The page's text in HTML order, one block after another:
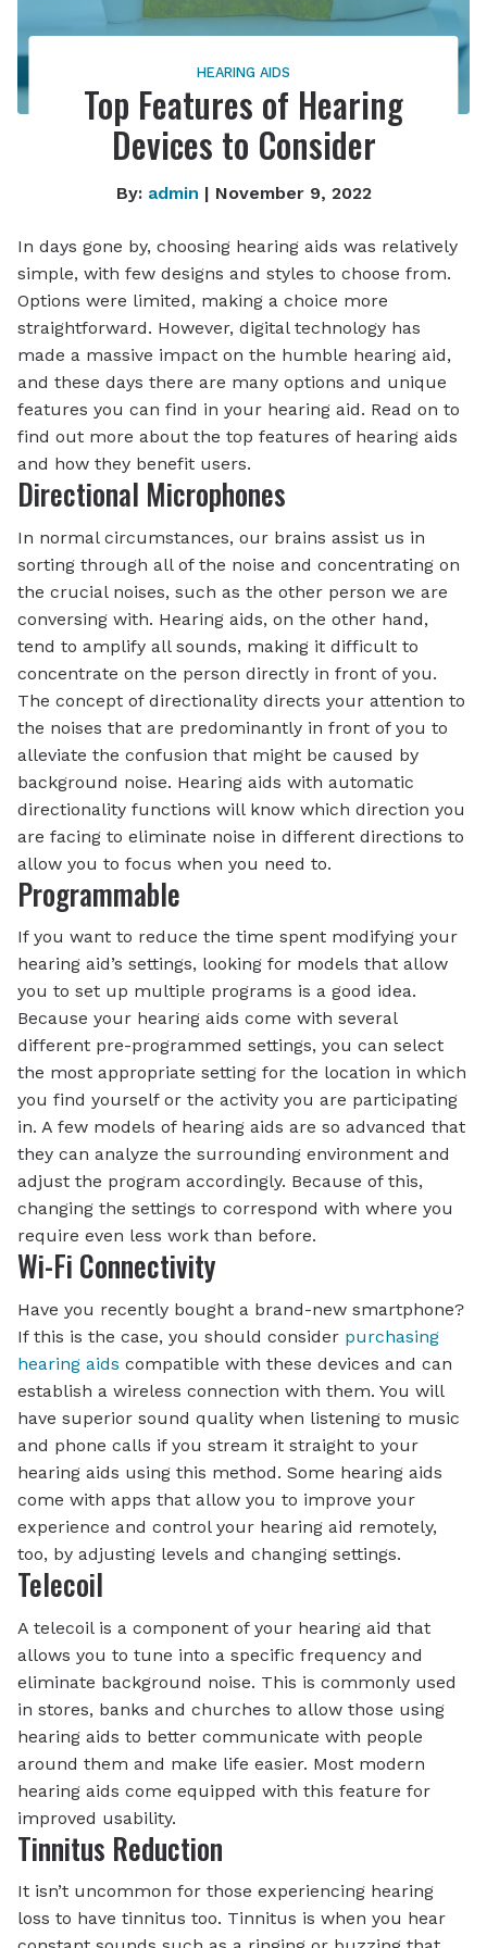
HEARING AIDS
Top Features of Hearing
Devices to Consider
By: admin | November 9, 2022
In days gone by, choosing hearing aids was relatively
simple, with few designs and styles to choose from.
Options were limited, making a choice more
straightforward. However, digital technology has
made a massive impact on the humble hearing aid,
and these days there are many options and unique
features you can find in your hearing aid. Read on to
find out more about the top features of hearing aids
and how they benefit users.
Directional Microphones
In normal circumstances, our brains assist us in
sorting through all of the noise and concentrating on
the crucial noises, such as the other person we are
conversing with. Hearing aids, on the other hand,
tend to amplify all sounds, making it difficult to
concentrate on the person directly in front of you.
The concept of directionality directs your attention to
the noises that are predominantly in front of you to
alleviate the confusion that might be caused by
background noise. Hearing aids with automatic
directionality functions will know which direction you
are facing to eliminate noise in different directions to
allow you to focus when you need to.
Programmable
If you want to reduce the time spent modifying your
hearing aid’s settings, looking for models that allow
you to set up multiple programs is a good idea.
Because your hearing aids come with several
different pre-programmed settings, you can select
the most appropriate setting for the location in which
you find yourself or the activity you are participating
in. A few models of hearing aids are so advanced that
they can analyze the surrounding environment and
adjust the program accordingly. Because of this,
changing the settings to correspond with where you
require even less work than before.
Wi-Fi Connectivity
Have you recently bought a brand-new smartphone?
If this is the case, you should consider purchasing
hearing aids compatible with these devices and can
establish a wireless connection with them. You will
have superior sound quality when listening to music
and phone calls if you stream it straight to your
hearing aids using this method. Some hearing aids
come with apps that allow you to improve your
experience and control your hearing aid remotely,
too, by adjusting levels and changing settings.
Telecoil
A telecoil is a component of your hearing aid that
allows you to tune into a specific frequency and
eliminate background noise. This is commonly used
in stores, banks and churches to allow those using
hearing aids to better communicate with people
around them and make life easier. Most modern
hearing aids come equipped with this feature for
improved usability.
Tinnitus Reduction
It isn’t uncommon for those experiencing hearing
loss to have tinnitus too. Tinnitus is when you hear